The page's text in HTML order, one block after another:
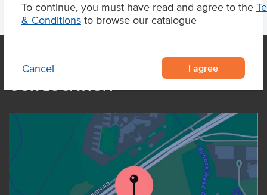
To continue, you must have read and agree to the
& Conditions to browse our catalogue
Cancel I agree